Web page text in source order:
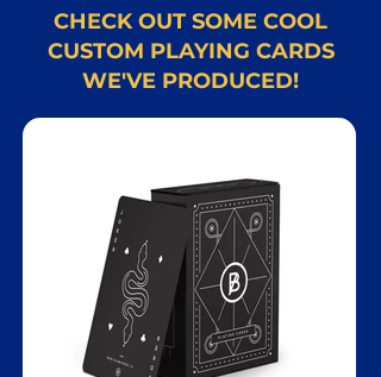
CHECK OUT SOME COOL
CUSTOM PLAYING CARDS
WE'VE PRODUCED!